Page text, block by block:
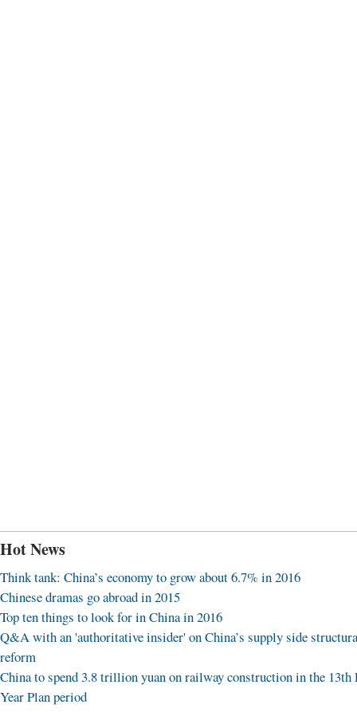
Hot News
Think tank: China’s economy to grow about 6.7% in 2016
Chinese dramas go abroad in 2015
Top ten things to look for in China in 2016
Q&A with an 'authoritative insider' on China’s supply side
reform
China to spend 3.8 trillion yuan on railway construction in the 13th
Year Plan period